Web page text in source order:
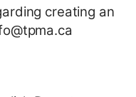
creating an